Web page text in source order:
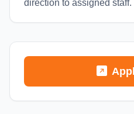
direction to assigned staff.